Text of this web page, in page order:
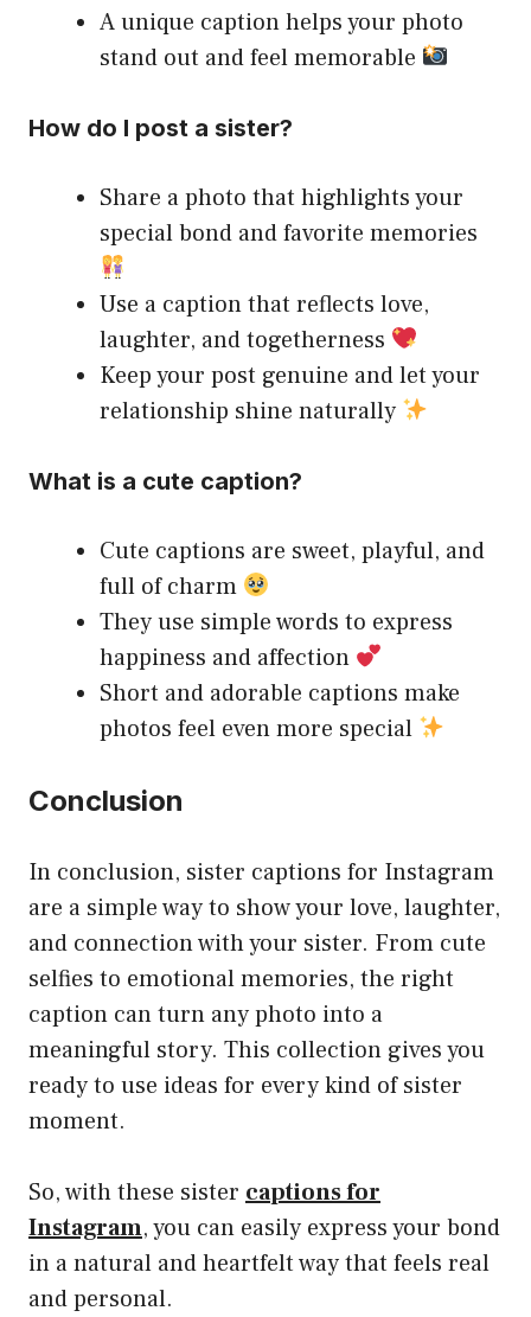
A unique caption helps your photo
stand out and feel memorable
How do I post a sister?
Share a photo that highlights your
special bond and favorite memories
Use a caption that reflects love,
laughter, and togetherness
Keep your post genuine and let your
relationship shine naturally
What is a cute caption?
Cute captions are sweet, playful, and
full of charm
They use simple words to express
happiness and affection
Short and adorable captions make
photos feel even more special
Conclusion
In conclusion, sister captions for Instagram
are a simple way to show your love, laughter,
and connection with your sister. From cute
selfies to emotional memories, the right
caption can turn any photo into a
meaningful story. This collection gives you
ready to use ideas for every kind of sister
moment.
So, with these sister captions for
Instagram, you can easily express your bond
in a natural and heartfelt way that feels real
and personal.